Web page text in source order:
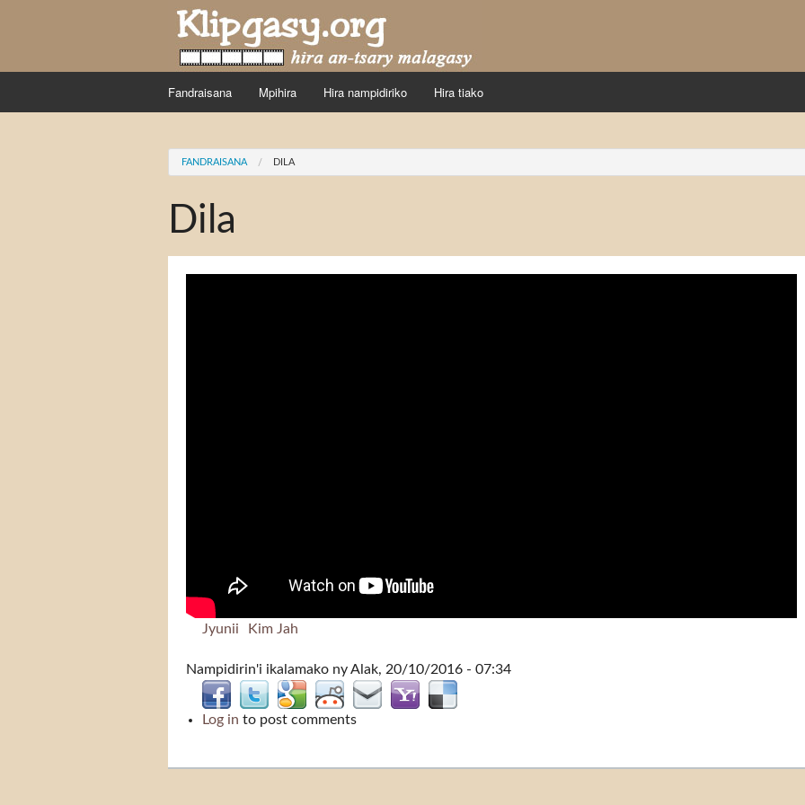
Fandraisana Mpihira Hira nampidiriko Hira tiako
You are here
FANDRAISANA DILA
Dila
Jyunii Kim Jah
Nampidirin'i ikalamako ny Alak, 20/10/2016 - 07:34
Log in to post comments